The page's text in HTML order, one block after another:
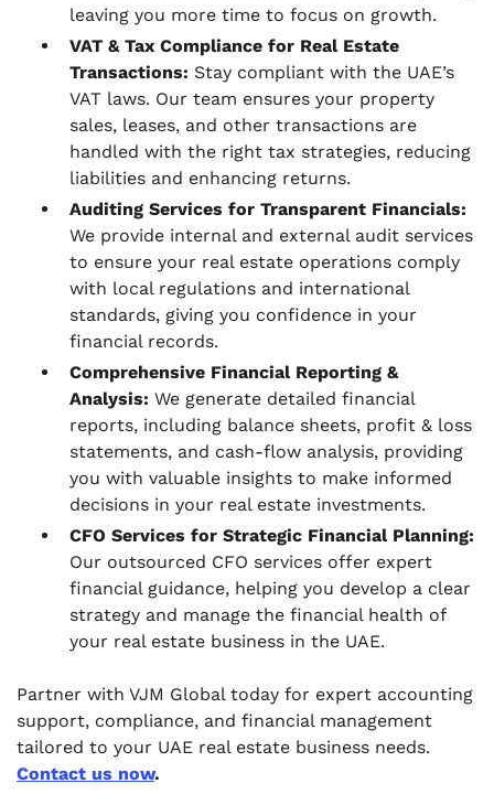
leaving you more time to focus on growth.
VAT & Tax Compliance for Real Estate
Transactions: Stay compliant with the UAE’s
VAT laws. Our team ensures your property
sales, leases, and other transactions are
handled with the right tax strategies, reducing
liabilities and enhancing returns.
Auditing Services for Transparent Financials:
We provide internal and external audit services
to ensure your real estate operations comply
with local regulations and international
standards, giving you confidence in your
financial records.
Comprehensive Financial Reporting &
Analysis: We generate detailed financial
reports, including balance sheets, profit & loss
statements, and cash-flow analysis, providing
you with valuable insights to make informed
decisions in your real estate investments.
CFO Services for Strategic Financial Planning:
Our outsourced CFO services offer expert
financial guidance, helping you develop a clear
strategy and manage the financial health of
your real estate business in the UAE.
Partner with VJM Global today for expert accounting
support, compliance, and financial management
tailored to your UAE real estate business needs.
Contact us now.